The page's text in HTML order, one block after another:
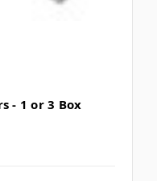
- 1 or 3 Box